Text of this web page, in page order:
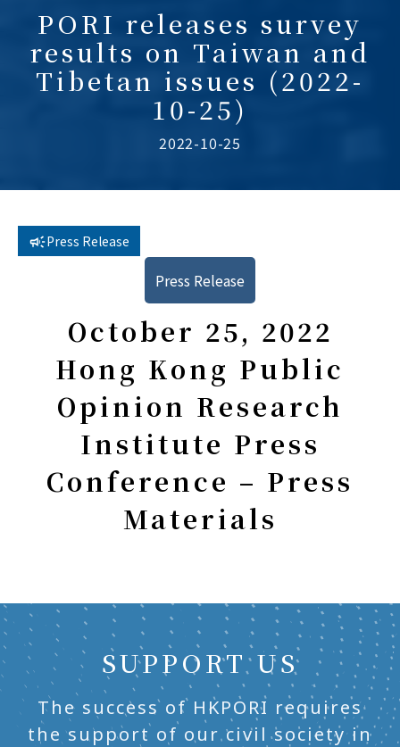
PORI releases survey
results on Taiwan and
Tibetan issues (2022-
10-25)
2022-10-25
Press Release
Press Release
October 25, 2022
Hong Kong Public
Opinion Research
Institute Press
Conference – Press
Materials
SUPPORT US
The success of HKPORI requires
the support of our civil society in